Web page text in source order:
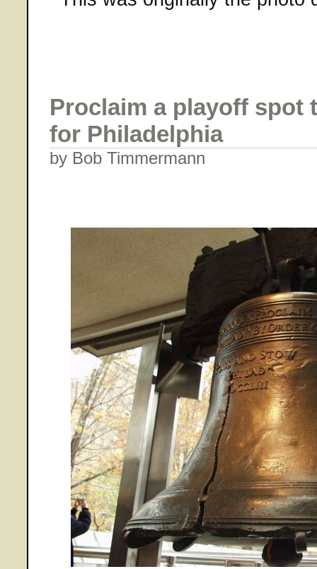
Proclaim a playoff spot
for Philadelphia
by Bob Timmermann